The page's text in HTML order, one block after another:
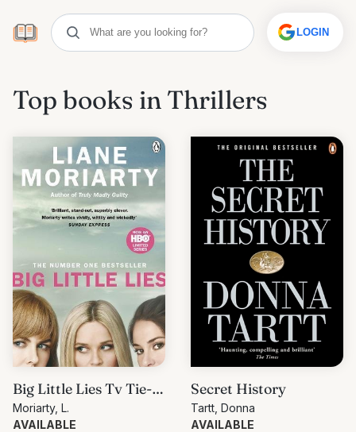
LOGIN
Top books in Thrillers
Big Little Lies Tv Tie-
In
Moriarty, L.
AVAILABLE
Secret History
Tartt, Donna
AVAILABLE